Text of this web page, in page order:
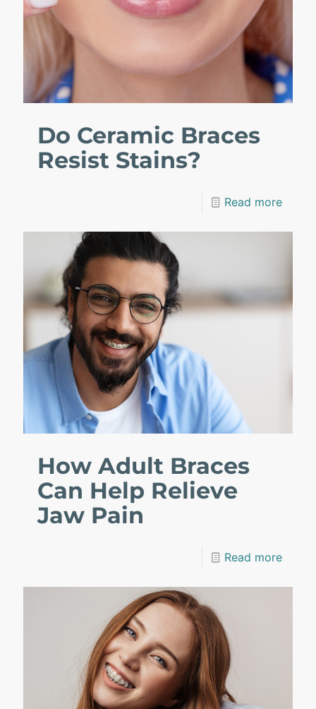
Do Ceramic Braces
Resist Stains?
Read more
How Adult Braces
Can Help Relieve
Jaw Pain
Read more